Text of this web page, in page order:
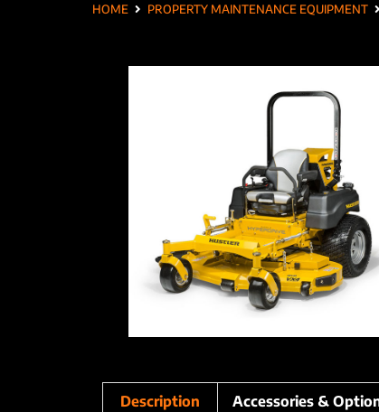
HOME PROPERTY MAINTENANCE EQUIPMENT
Description Accessories &